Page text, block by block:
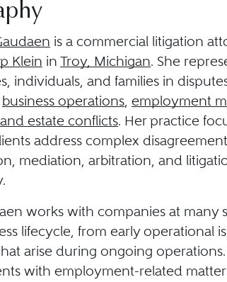
is a commercial litigation
Klein in Troy, Michigan. She
individuals, and families in
business operations, employment
estate conflicts. Her practice
address complex
mediation, arbitration, and
works with companies at many
lifecycle, from early operational
arise during ongoing operations.
with employment-related